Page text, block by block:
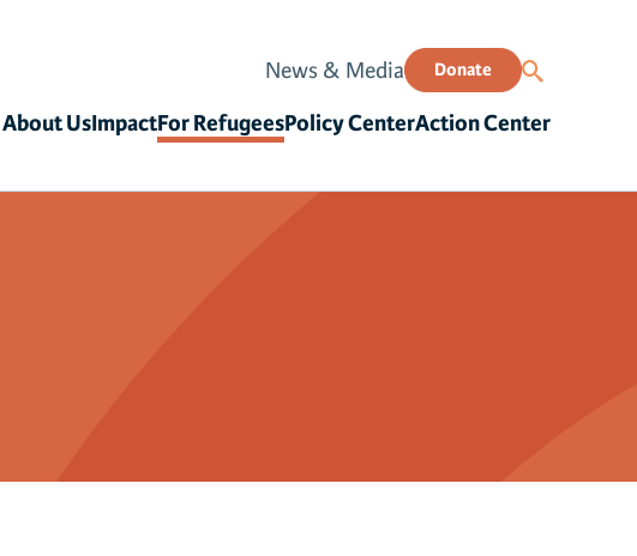
News & Media Donate
About UsImpactFor RefugeesPolicy CenterAction Center